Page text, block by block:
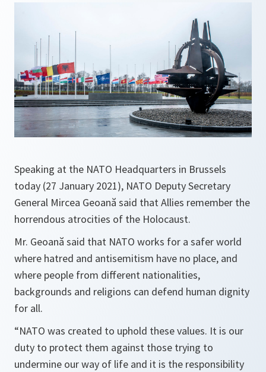
Speaking at the NATO Headquarters in Brussels
today (27 January 2021), NATO Deputy Secretary
General Mircea Geoană said that Allies remember the
horrendous atrocities of the Holocaust.
Mr. Geoană said that NATO works for a safer world
where hatred and antisemitism have no place, and
where people from different nationalities,
backgrounds and religions can defend human dignity
for all.
“NATO was created to uphold these values. It is our
duty to protect them against those trying to
undermine our way of life and it is the responsibility